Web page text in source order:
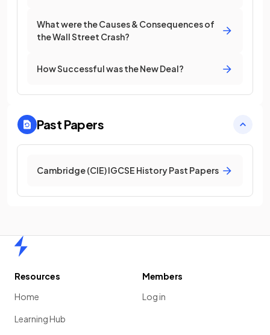
What were the Causes & Consequences of
the Wall Street Crash?
How Successful was the New Deal?
Past Papers
Cambridge (CIE) IGCSE History Past Papers
Resources
Home
Learning Hub
Members
Log in